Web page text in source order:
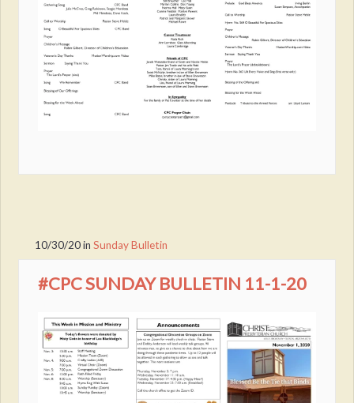
10/30/20 inSunday Bulletin
#CPC SUNDAY BULLETIN 11-1-20